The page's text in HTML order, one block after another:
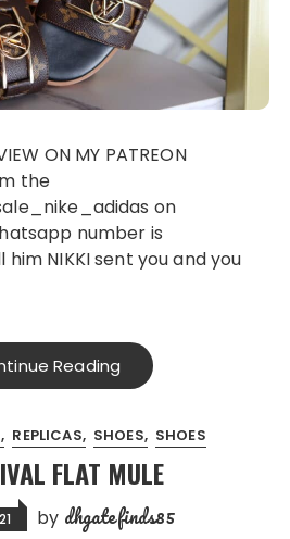
the
on
number is
him NIKKI sent you and you
Reading
REPLICAS SHOES SHOES
FLAT MULE
by dhgatefinds85